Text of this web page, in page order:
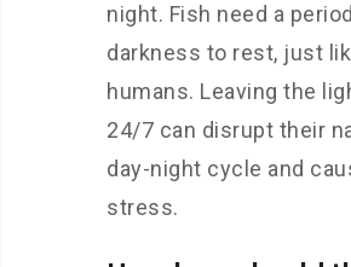
night. Fish need a
darkness to rest, just
humans. Leaving the
24/7 can disrupt their
day-night cycle and
stress.